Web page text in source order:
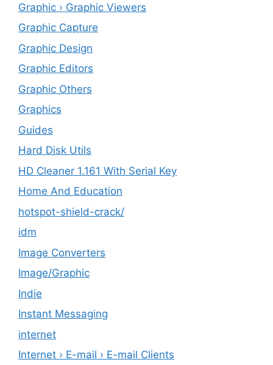
Graphic › Graphic Viewers
Graphic Capture
Graphic Design
Graphic Editors
Graphic Others
Graphics
Guides
Hard Disk Utils
HD Cleaner 1.161 With Serial Key
Home And Education
hotspot-shield-crack/
idm
Image Converters
Image/Graphic
Indie
Instant Messaging
internet
Internet › E-mail › E-mail Clients